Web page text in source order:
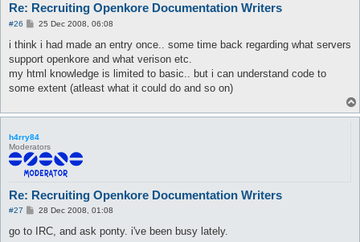
Re: Recruiting Openkore Documentation Writers
#26
P
s
25 Dec 2008, 06:08
i think i had made an entry once.. some time back regarding what servers
support openkore and what verison etc.
my html knowledge is limited to basic.. but i can understand code to
some extent (atleast what it could do and so on)
h4rry84
Moderators
Re: Recruiting Openkore Documentation Writers
#27
P
s
28 Dec 2008, 01:08
go to IRC, and ask ponty. i've been busy lately.